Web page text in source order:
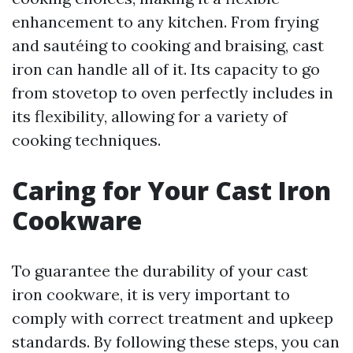
enhancement to any kitchen. From frying
and sautéing to cooking and braising, cast
iron can handle all of it. Its capacity to go
from stovetop to oven perfectly includes in
its flexibility, allowing for a variety of
cooking techniques.
Caring for Your Cast Iron
Cookware
To guarantee the durability of your cast
iron cookware, it is very important to
comply with correct treatment and upkeep
standards. By following these steps, you can